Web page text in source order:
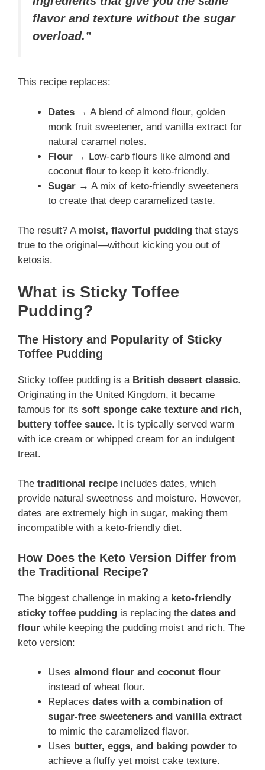
flavor and texture without the sugar
overload.”
This recipe replaces:
Dates → A blend of almond flour, golden
monk fruit sweetener, and vanilla extract for
natural caramel notes.
Flour → Low-carb flours like almond and
coconut flour to keep it keto-friendly.
Sugar → A mix of keto-friendly sweeteners
to create that deep caramelized taste.
The result? A moist, flavorful pudding that stays
true to the original—without kicking you out of
ketosis.
What is Sticky Toffee
Pudding?
The History and Popularity of Sticky
Toffee Pudding
Sticky toffee pudding is a British dessert classic.
Originating in the United Kingdom, it became
famous for its soft sponge cake texture and rich,
buttery toffee sauce. It is typically served warm
with ice cream or whipped cream for an indulgent
treat.
The traditional recipe includes dates, which
provide natural sweetness and moisture. However,
dates are extremely high in sugar, making them
incompatible with a keto-friendly diet.
How Does the Keto Version Differ from
the Traditional Recipe?
The biggest challenge in making a keto-friendly
sticky toffee pudding is replacing the dates and
flour while keeping the pudding moist and rich. The
keto version:
Uses almond flour and coconut flour
instead of wheat flour.
Replaces dates with a combination of
sugar-free sweeteners and vanilla extract
to mimic the caramelized flavor.
Uses butter, eggs, and baking powder to
achieve a fluffy yet moist cake texture.